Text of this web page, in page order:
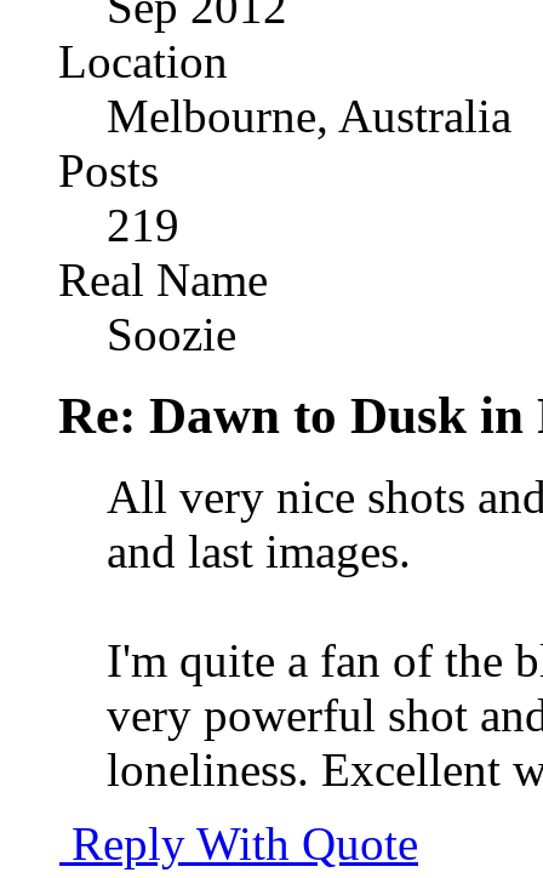
Location
Melbourne, Australia
Posts
219
Real Name
Soozie
Re: Dawn to Dusk in
All very nice shots
and last images.
I'm quite a fan of the
very powerful shot
loneliness. Excellent
Reply With Quote